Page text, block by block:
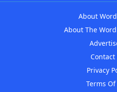
About
About The
Contact
Privacy
Terms Of